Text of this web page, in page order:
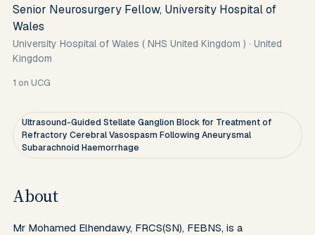
Senior Neurosurgery Fellow, University Hospital of
Wales
University Hospital of Wales ( NHS United Kingdom ) · United
Kingdom
1 on UCG
Ultrasound-Guided Stellate Ganglion Block for Treatment of
Refractory Cerebral Vasospasm Following Aneurysmal
Subarachnoid Haemorrhage
About
Mr Mohamed Elhendawy, FRCS(SN), FEBNS, is a